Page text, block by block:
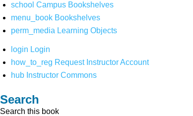
school Campus Bookshelves
menu_book Bookshelves
perm_media Learning Objects
login Login
how_to_reg Request Instructor Account
hub Instructor Commons
Search
Search this book